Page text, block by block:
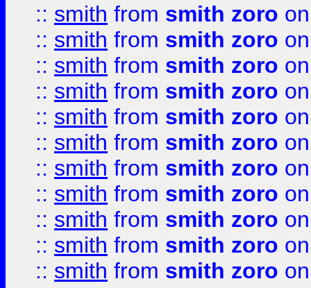
:: smith from smith zoro
:: smith from smith zoro
:: smith from smith zoro
:: smith from smith zoro
:: smith from smith zoro
:: smith from smith zoro
:: smith from smith zoro
:: smith from smith zoro
:: smith from smith zoro
:: smith from smith zoro
:: smith from smith zoro